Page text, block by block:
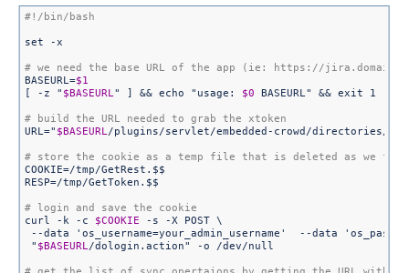
set -x
BASEURL=$1
[ -z " $BASEURL" ] && echo "usage: $0 BASEURL" && exit 1
URL=" $BASEURL/plugins/servlet/embedded-crowd/directories/
COOKIE=/tmp/GetRest.$$
RESP=/tmp/GetToken.$$
curl -k -c $COOKIE -s -X POST \
--data
'os_username=your_admin_username'
  --data
" $BASEURL/dologin.action" -o /dev/null